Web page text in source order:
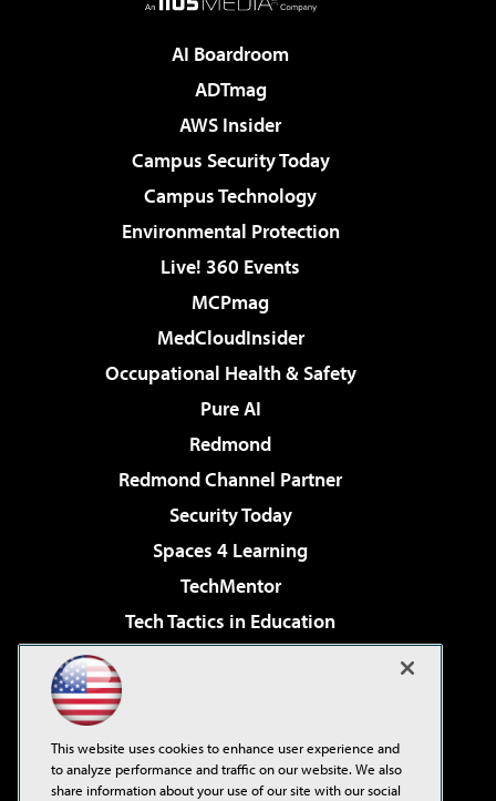
AI Boardroom
ADTmag
AWS Insider
Campus Security Today
Campus Technology
Environmental Protection
Live! 360 Events
MCPmag
MedCloudInsider
Occupational Health & Safety
Pure AI
Redmond
Redmond Channel Partner
Security Today
Spaces 4 Learning
TechMentor
Tech Tactics in Education
Virtualization & Cloud Review
Visual Studio Live!
This website uses cookies to enhance user experience and
to analyze performance and traffic on our website. We also
share information about your use of our site with our social